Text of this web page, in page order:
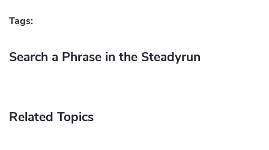
Tags:
Search a Phrase in the Steadyrun
Related Topics